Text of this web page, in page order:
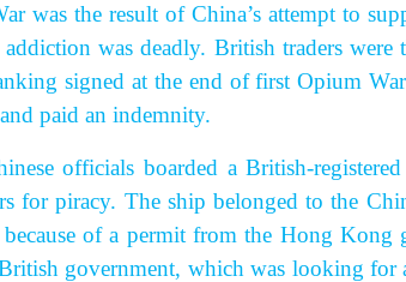
was the result of China’s attempt to
was deadly. British traders
signed at the end of first Opium
paid an indemnity.
officials boarded a British-
for piracy. The ship belonged to the
of a permit from the Hong Kong
government, which was looking for